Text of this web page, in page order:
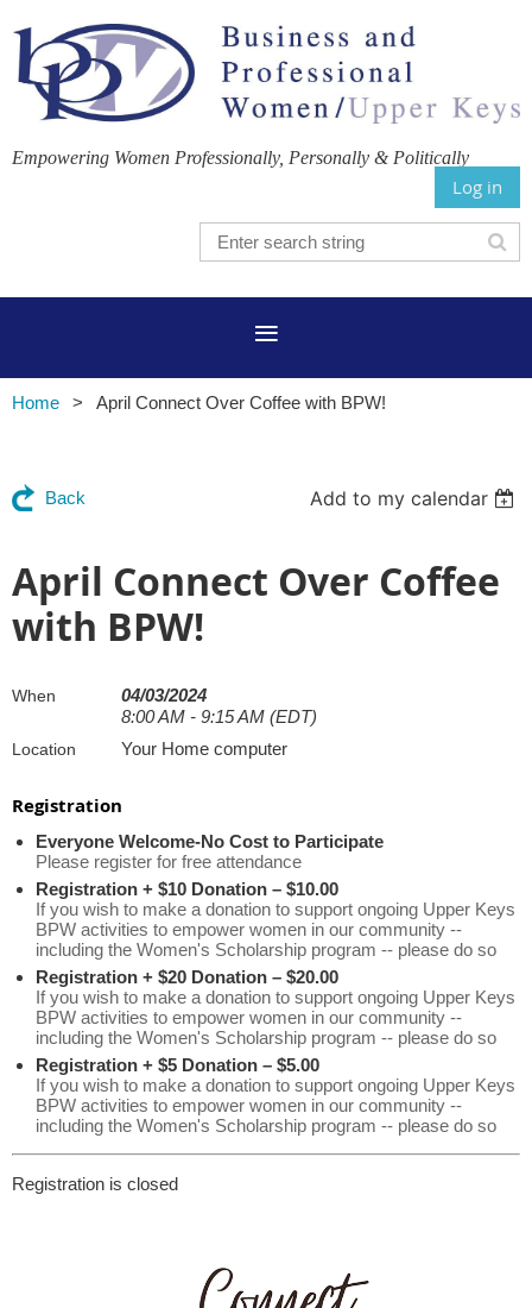
Empowering Women Professionally, Personally & Politically
Log in
Home April Connect Over Coffee with BPW!
Back Add to my calendar
April Connect Over Coffee
with BPW!
When
04/03/2024
8:00 AM - 9:15 AM (EDT)
Location Your Home computer
Registration
Everyone Welcome-No Cost to Participate
Please register for free attendance
Registration + $10 Donation – $10.00
If you wish to make a donation to support ongoing Upper Keys
BPW activities to empower women in our community --
including the Women's Scholarship program -- please do so
Registration + $20 Donation – $20.00
If you wish to make a donation to support ongoing Upper Keys
BPW activities to empower women in our community --
including the Women's Scholarship program -- please do so
Registration + $5 Donation – $5.00
If you wish to make a donation to support ongoing Upper Keys
BPW activities to empower women in our community --
including the Women's Scholarship program -- please do so
Registration is closed